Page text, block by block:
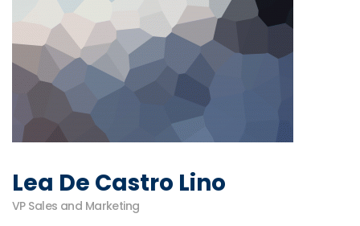
Lea De Castro Lino
VP Sales and Marketing